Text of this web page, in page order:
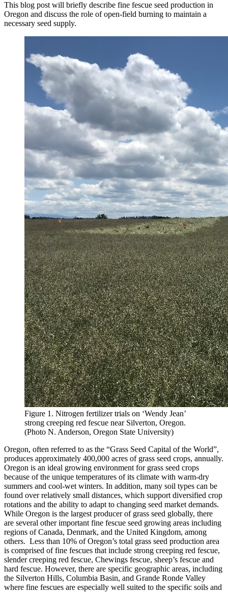
This blog post will briefly describe fine fescue seed production in
Oregon and discuss the role of open-field burning to maintain a
necessary seed supply.
Figure 1. Nitrogen fertilizer trials on ‘Wendy Jean’
strong creeping red fescue near Silverton, Oregon.
(Photo N. Anderson, Oregon State University)
Oregon, often referred to as the “Grass Seed Capital of the World”,
produces approximately 400,000 acres of grass seed crops, annually.
Oregon is an ideal growing environment for grass seed crops
because of the unique temperatures of its climate with warm-dry
summers and cool-wet winters. In addition, many soil types can be
found over relatively small distances, which support diversified crop
rotations and the ability to adapt to changing seed market demands.
While Oregon is the largest producer of grass seed globally, there
are several other important fine fescue seed growing areas including
regions of Canada, Denmark, and the United Kingdom, among
others. Less than 10% of Oregon’s total grass seed production area
is comprised of fine fescues that include strong creeping red fescue,
slender creeping red fescue, Chewings fescue, sheep’s fescue and
hard fescue. However, there are specific geographic areas, including
the Silverton Hills, Columbia Basin, and Grande Ronde Valley
where fine fescues are especially well suited to the specific soils and